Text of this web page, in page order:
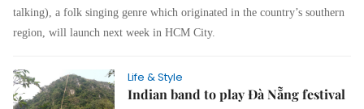
talking), a folk singing genre which originated in the country’s southern
region, will launch next week in HCM City.
Life & Style
Indian band to play Đà Nẵng festival